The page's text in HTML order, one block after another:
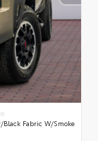
Black Fabric W/Smoke